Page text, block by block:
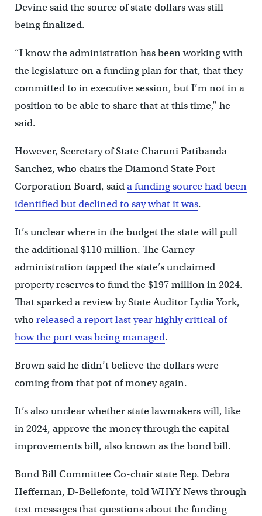
Devine said the source of state dollars was still
being finalized.
“I know the administration has been working with
the legislature on a funding plan for that, that they
committed to in executive session, but I’m not in a
position to be able to share that at this time,” he
said.
However, Secretary of State Charuni Patibanda-
Sanchez, who chairs the Diamond State Port
Corporation Board, saida funding source had been
identified but declined to say what it was.
It’s unclear where in the budget the state will pull
the additional $110 million. The Carney
administration tapped the state’s unclaimed
property reserves to fund the $197 million in 2024.
That sparked a review by State Auditor Lydia York,
who released a report last year highly critical of
how the port was being managed.
Brown said he didn’t believe the dollars were
coming from that pot of money again.
It’s also unclear whether state lawmakers will, like
in 2024, approve the money through the capital
improvements bill, also known as the bond bill.
Bond Bill Committee Co-chair state Rep. Debra
Heffernan, D-Bellefonte, told WHYY News through
text messages that questions about the funding